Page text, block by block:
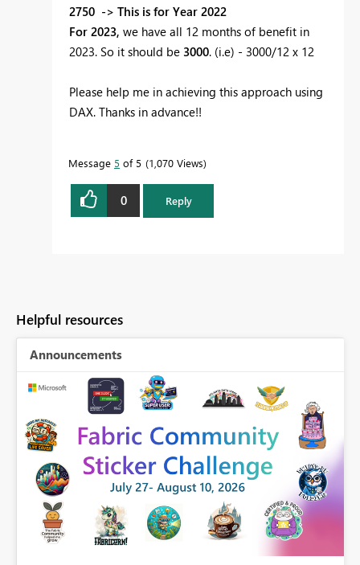
2750 -> This is for Year 2022
For 2023, we have all 12 months of benefit in
2023. So it should be 3000. (i.e) - 3000/12 x 12
Please help me in achieving this approach using
DAX. Thanks in advance!!
Message 5 of 5 1,070 Views
0 Reply
Helpful resources
Announcements